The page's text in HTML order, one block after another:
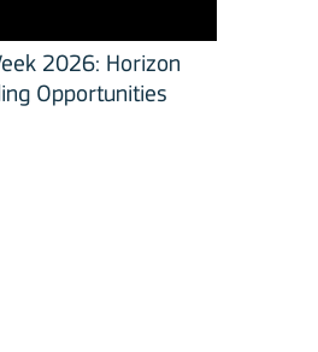
2026: Horizon
Opportunities